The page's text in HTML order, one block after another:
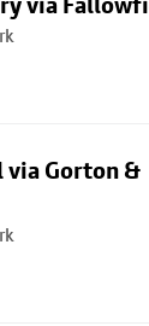
Gorton &